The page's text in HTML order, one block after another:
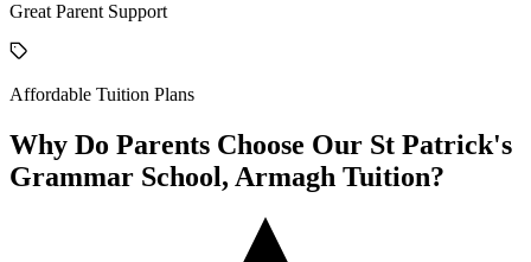
Great Parent Support
Affordable Tuition Plans
Why Do Parents Choose Our St Patrick's
Grammar School, Armagh Tuition?